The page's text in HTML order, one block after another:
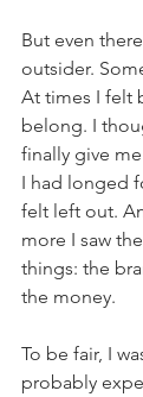
But even
outsider.
At times I felt
belong. I
finally give
I had longed
felt left out.
more I saw
things: the
the money.
To be fair, I
probably